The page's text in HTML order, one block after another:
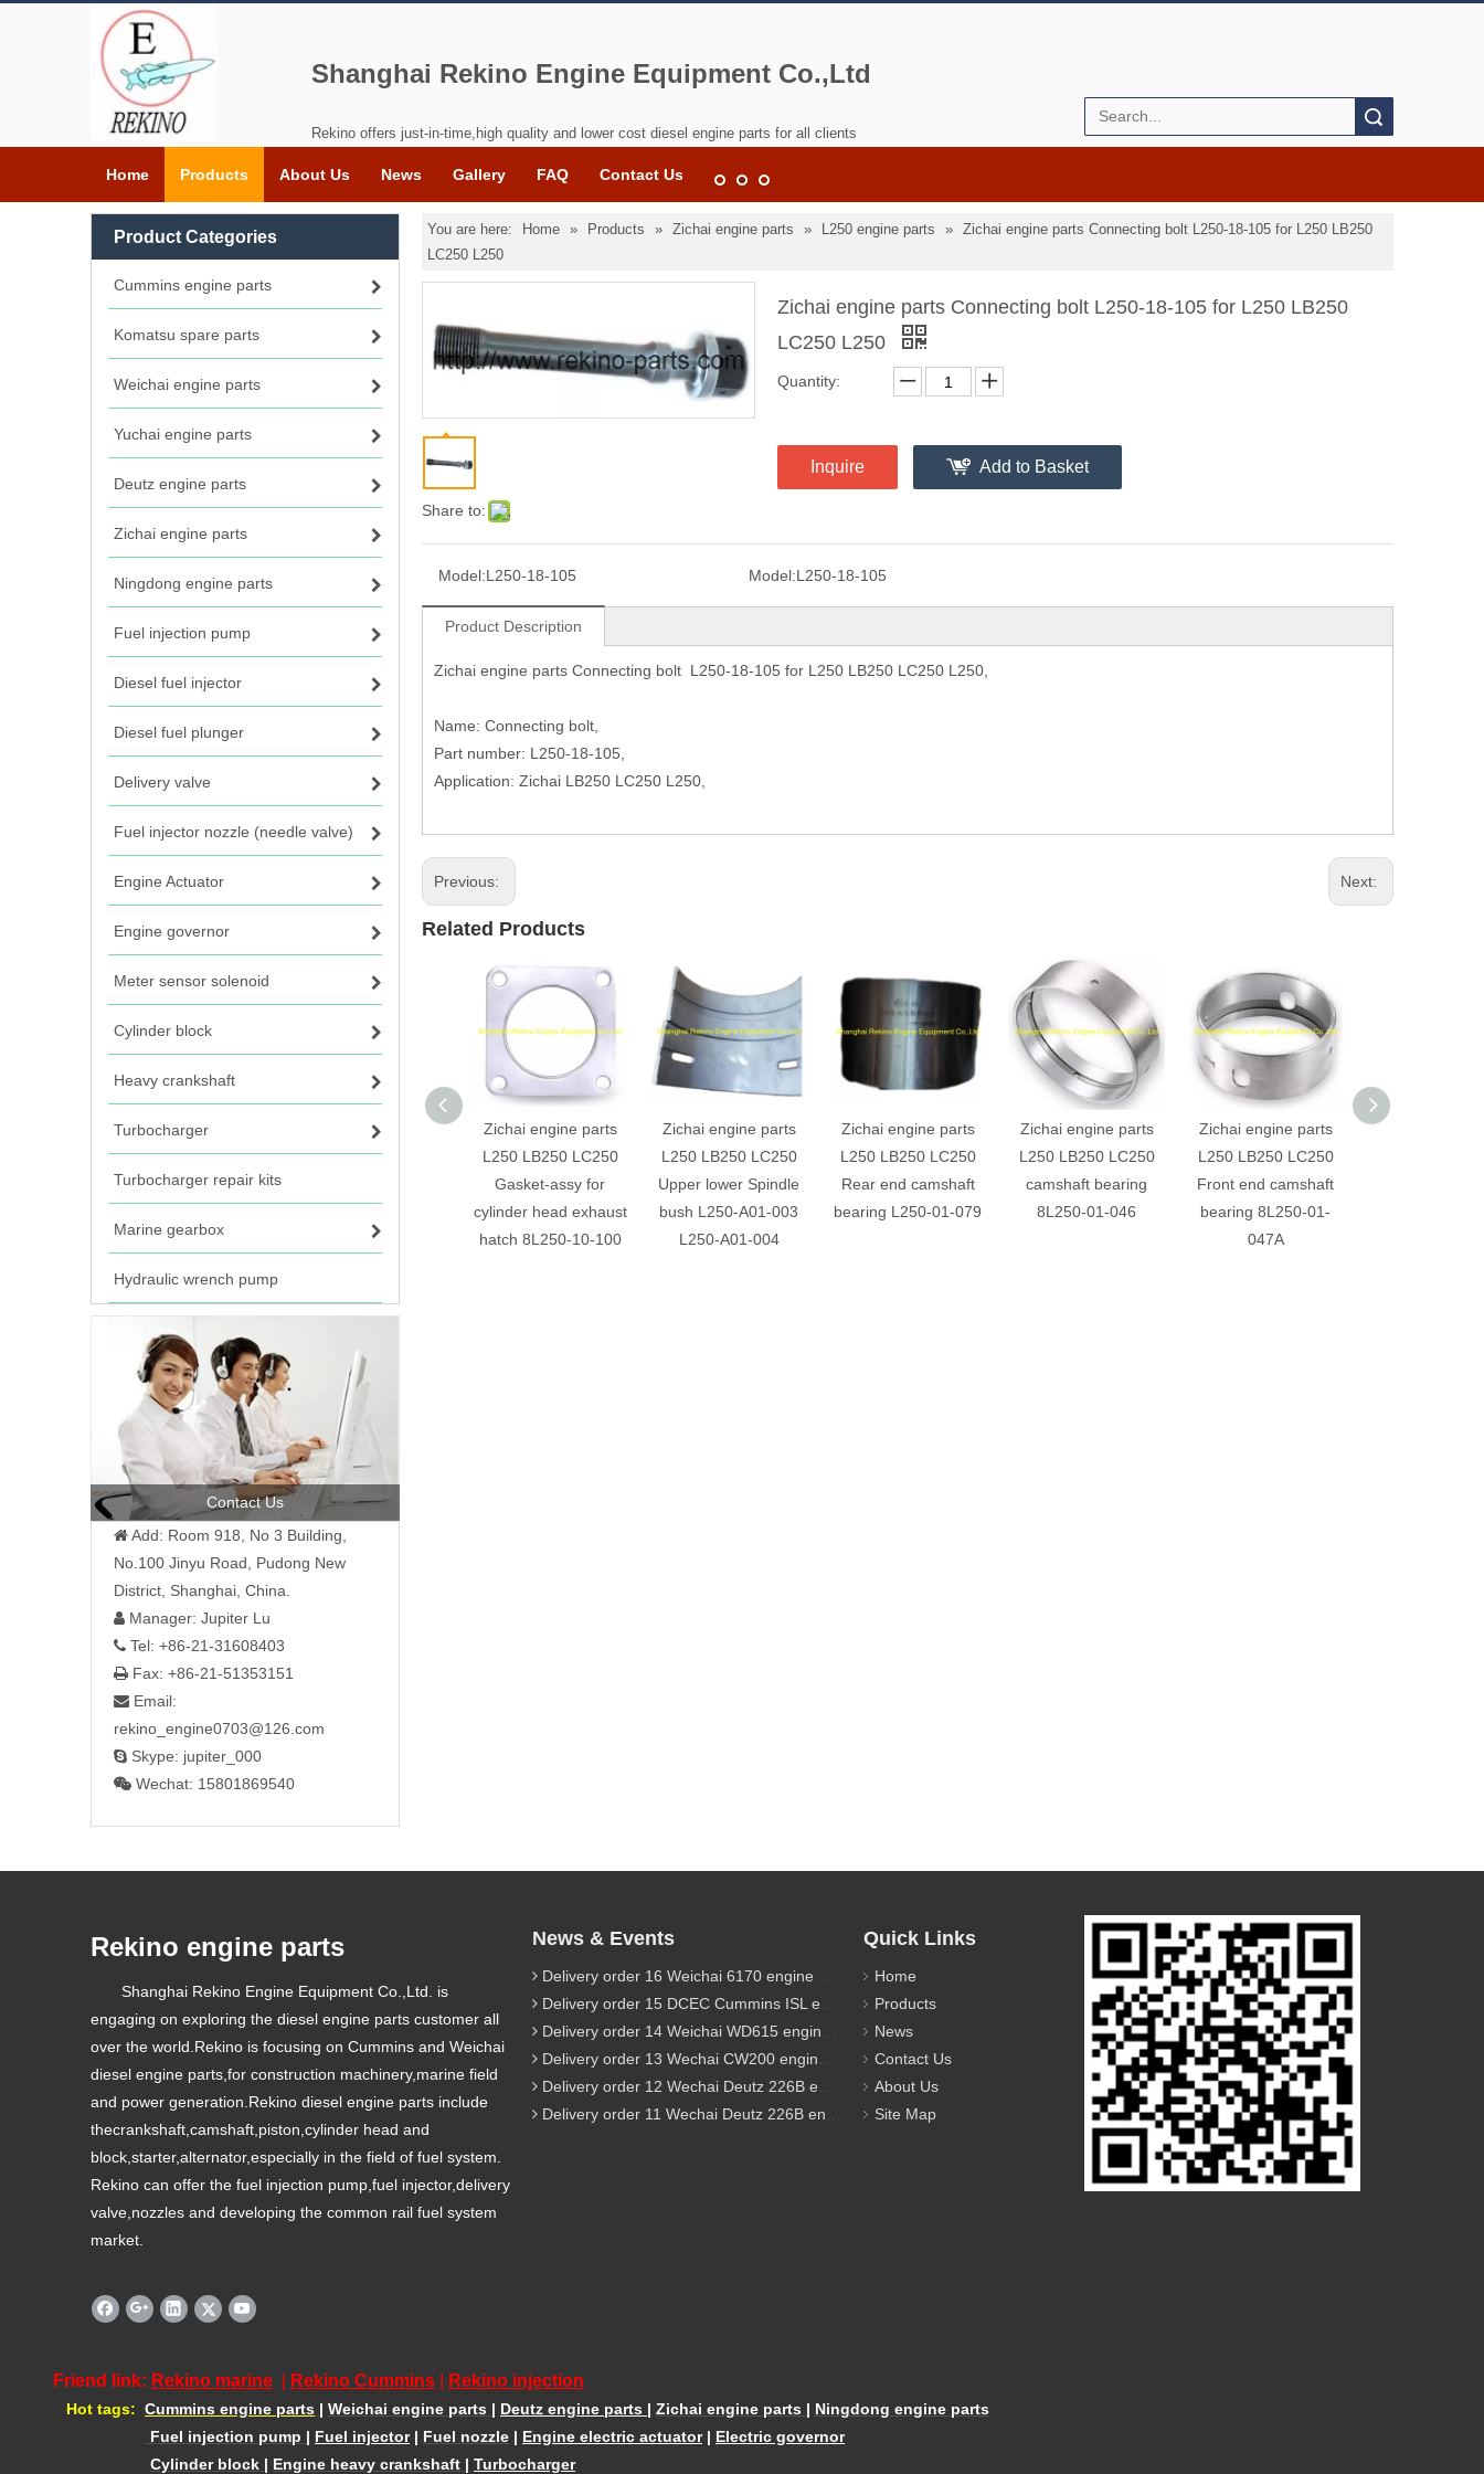
Shanghai Rekino Engine Equipment Co.,Ltd
Rekino offers just-in-time,high quality and lower cost diesel engine parts for all clients
Home Products About Us News Gallery FAQ Contact Us
Product Categories
Cummins engine parts
Komatsu spare parts
Weichai engine parts
Yuchai engine parts
Deutz engine parts
Zichai engine parts
Ningdong engine parts
Fuel injection pump
Diesel fuel injector
Diesel fuel plunger
Delivery valve
Fuel injector nozzle (needle valve)
Engine Actuator
Engine governor
Meter sensor solenoid
Cylinder block
Heavy crankshaft
Turbocharger
Turbocharger repair kits
Marine gearbox
Hydraulic wrench pump
Contact Us
 Add: Room 918, No 3 Building,
No.100 Jinyu Road, Pudong New
District, Shanghai, China.
 Manager: Jupiter Lu
 Tel: +86-21-31608403
 Fax: +86-21-51353151
 Email:
rekino_engine0703@126.com
 Skype: jupiter_000
 Wechat: 15801869540
You are here: Home » Products » Zichai engine parts » L250 engine parts » Zichai engine parts Connecting bolt L250-18-105 for L250 LB250
LC250 L250
Share to:
Zichai engine parts Connecting bolt L250-18-105 for L250 LB250
LC250 L250
Quantity:
Inquire Add to Basket
Model:L250-18-105 Model:L250-18-105
Product Description
Zichai engine parts Connecting bolt L250-18-105 for L250 LB250 LC250 L250,
Name: Connecting bolt,
Part number: L250-18-105,
Application: Zichai LB250 LC250 L250,
Previous: Next:
Related Products
Zichai engine parts
L250 LB250 LC250
Gasket-assy for
cylinder head exhaust
hatch 8L250-10-100
Zichai engine parts
L250 LB250 LC250
Upper lower Spindle
bush L250-A01-003
L250-A01-004
Zichai engine parts
L250 LB250 LC250
Rear end camshaft
bearing L250-01-079
Zichai engine parts
L250 LB250 LC250
camshaft bearing
8L250-01-046
Zichai engine parts
L250 LB250 LC250
Front end camshaft
bearing 8L250-01-
047A
Zichai engine
Rekino engine parts
Shanghai Rekino Engine Equipment Co.,Ltd. is
engaging on exploring the diesel engine parts customer all
over the world.Rekino is focusing on Cummins and Weichai
diesel engine parts,for construction machinery,marine field
and power generation.Rekino diesel engine parts include
thecrankshaft,camshaft,piston,cylinder head and
block,starter,alternator,especially in the field of fuel system.
Rekino can offer the fuel injection pump,fuel injector,delivery
valve,nozzles and developing the common rail fuel system
market.
News & Events
Delivery order 16 Weichai 6170 engine parts
Delivery order 15 DCEC Cummins ISL engine parts
Delivery order 14 Weichai WD615 engine parts
Delivery order 13 Wechai CW200 engine parts
Delivery order 12 Wechai Deutz 226B engine parts
Delivery order 11 Wechai Deutz 226B engine parts
Quick Links
Home
Products
News
Contact Us
About Us
Site Map
Friend link: Rekino marine Rekino Cummins Rekino injection
Hot tags: Cummins engine parts | Weichai engine parts | Deutz engine parts | Zichai engine parts | Ningdong engine parts
Fuel injection pump | Fuel injector| Fuel nozzle | Engine electric actuator| Electric governor
Cylinder block | Engine heavy crankshaft | Turbocharger